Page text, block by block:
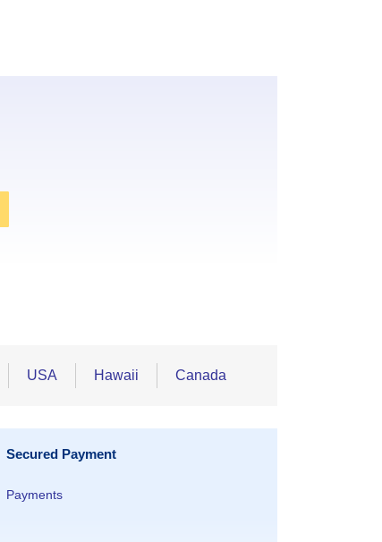
USA Hawaii Canada
Secured Payment
Payments